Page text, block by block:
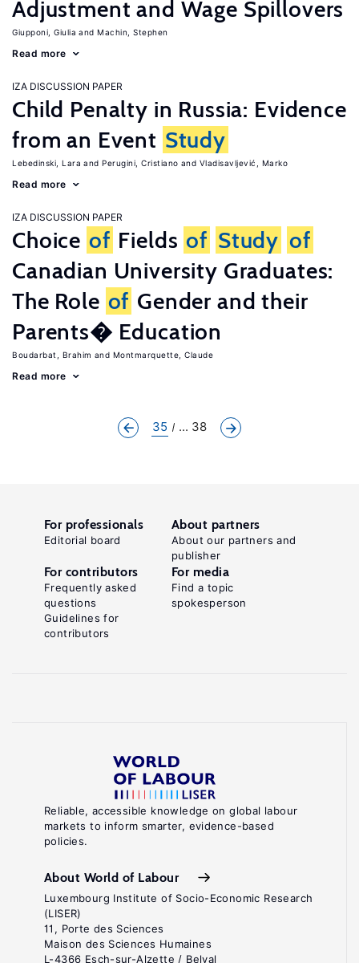
Adjustment and Wage Spillovers
Giupponi, Giulia Machin, Stephen
Read more
IZA DISCUSSION PAPER
Child Penalty in Russia: Evidence
from an Event Study
Lebedinski, Lara Perugini, Cristiano Vladisavljević, Marko
Read more
IZA DISCUSSION PAPER
Choice of Fields of Study of
Canadian University Graduates:
The Role of Gender and their
Parents� Education
Boudarbat, Brahim Montmarquette, Claude
Read more
35 ... 38
Reliable, accessible knowledge on global labour
markets to inform smarter, evidence-based
policies.
About World of Labour
Luxembourg Institute of Socio-Economic Research
(LISER)
11, Porte des Sciences
Maison des Sciences Humaines
L-4366 Esch-sur-Alzette / Belval
For professionals
Editorial board
About partners
About our partners and
publisher
For contributors
Frequently asked
questions
Guidelines for
contributors
For media
Find a topic
spokesperson